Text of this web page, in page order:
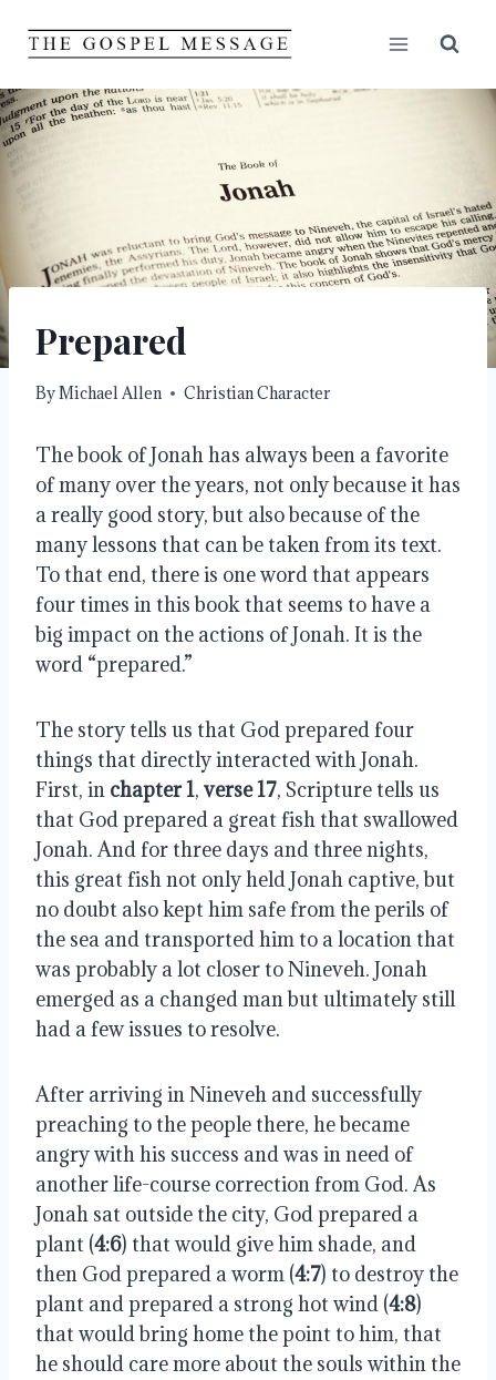
Prepared
ByMichael Allen Christian Character
The book of Jonah has always been a favorite
of many over the years, not only because it has
a really good story, but also because of the
many lessons that can be taken from its text.
To that end, there is one word that appears
four times in this book that seems to have a
big impact on the actions of Jonah. It is the
word “prepared.”
The story tells us that God prepared four
things that directly interacted with Jonah.
First, in chapter 1, verse 17, Scripture tells us
that God prepared a great fish that swallowed
Jonah. And for three days and three nights,
this great fish not only held Jonah captive, but
no doubt also kept him safe from the perils of
the sea and transported him to a location that
was probably a lot closer to Nineveh. Jonah
emerged as a changed man but ultimately still
had a few issues to resolve.
After arriving in Nineveh and successfully
preaching to the people there, he became
angry with his success and was in need of
another life-course correction from God. As
Jonah sat outside the city, God prepared a
plant (4:6) that would give him shade, and
then God prepared a worm (4:7) to destroy the
plant and prepared a strong hot wind (4:8)
that would bring home the point to him, that
he should care more about the souls within the